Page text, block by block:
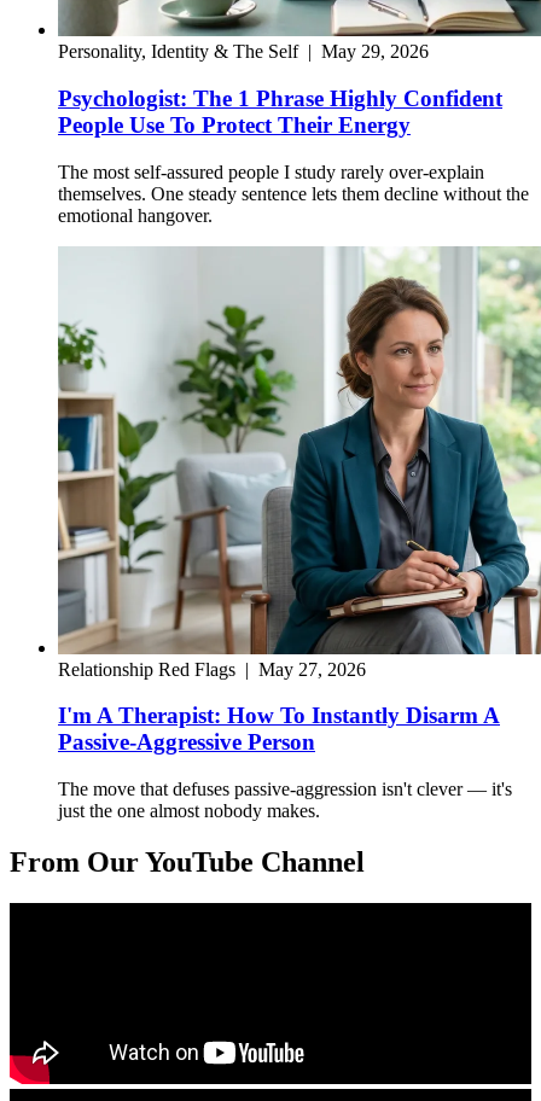
Personality, Identity & The Self| May 29, 2026
Psychologist: The 1 Phrase Highly Confident
People Use To Protect Their Energy
The most self-assured people I study rarely over-explain
themselves. One steady sentence lets them decline without the
emotional hangover.
Relationship Red Flags | May 27, 2026
I'm A Therapist: How To Instantly Disarm A
Passive-Aggressive Person
The move that defuses passive-aggression isn't clever — it's
just the one almost nobody makes.
From Our YouTube Channel